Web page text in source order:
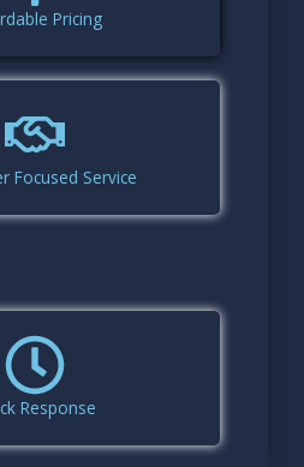
Pricing
Focused Service
Response